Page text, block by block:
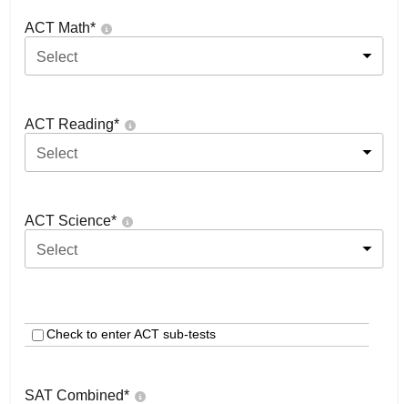
ACT Math*
Select
ACT Reading*
Select
ACT Science*
Select
Check to enter ACT sub-tests
SAT Combined*